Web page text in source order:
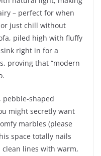
– perfect for when
or just chill without
piled high with fluffy
right in for a
proving that “modern
pebble-shaped
might secretly want
marbles (please
space totally nails
lines with warm,